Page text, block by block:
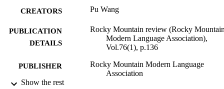
CREATORS Pu Wang
PUBLICATION
DETAILS
Rocky Mountain review (Rocky
Modern Language Association),
Vol.76(1), p.136
PUBLISHER
Rocky Mountain Modern Language
Association
Show the rest